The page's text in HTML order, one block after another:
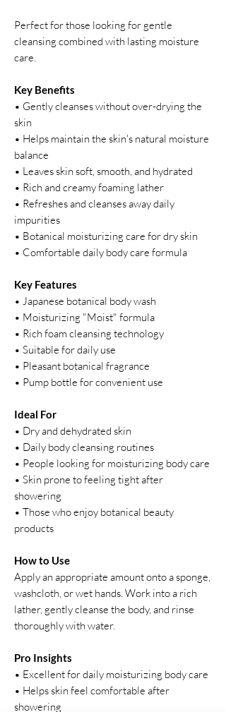
Perfect for those looking for gentle
cleansing combined with lasting moisture
care.
Key Benefits
• Gently cleanses without over-drying the
skin
• Helps maintain the skin's natural moisture
balance
• Leaves skin soft, smooth, and hydrated
• Rich and creamy foaming lather
• Refreshes and cleanses away daily
impurities
• Botanical moisturizing care for dry skin
• Comfortable daily body care formula
Key Features
• Japanese botanical body wash
• Moisturizing "Moist" formula
• Rich foam cleansing technology
• Suitable for daily use
• Pleasant botanical fragrance
• Pump bottle for convenient use
Ideal For
• Dry and dehydrated skin
• Daily body cleansing routines
• People looking for moisturizing body care
• Skin prone to feeling tight after
showering
• Those who enjoy botanical beauty
products
How to Use
Apply an appropriate amount onto a sponge,
washcloth, or wet hands. Work into a rich
lather, gently cleanse the body, and rinse
thoroughly with water.
Pro Insights
• Excellent for daily moisturizing body care
• Helps skin feel comfortable after
showering